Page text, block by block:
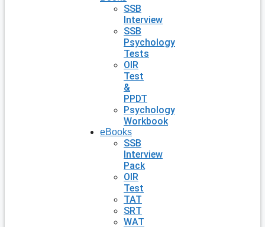
SSB
Interview
SSB
Psychology
Tests
OIR
Test
&
PPDT
Psychology
Workbook
eBooks
SSB
Interview
Pack
OIR
Test
TAT
SRT
WAT